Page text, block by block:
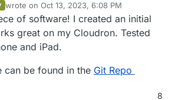
wrote on Oct 13, 2023, 6:08 PM
last edited by
of software! I created an initial
great on my Cloudron. Tested
and iPad.
can be found in the Git Repo
8